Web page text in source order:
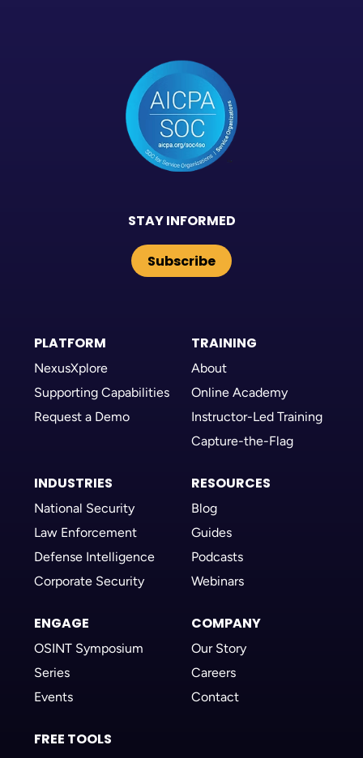
STAY INFORMED
Subscribe
PLATFORM
NexusXplore
Supporting Capabilities
Request a Demo
TRAINING
About
Online Academy
Instructor-Led Training
Capture-the-Flag
INDUSTRIES
National Security
Law Enforcement
Defense Intelligence
Corporate Security
RESOURCES
Blog
Guides
Podcasts
Webinars
ENGAGE
OSINT Symposium
Series
Events
COMPANY
Our Story
Careers
Contact
FREE TOOLS